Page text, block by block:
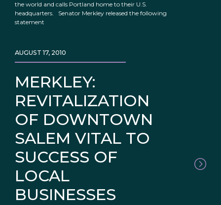
the world and calls Portland home to their U.S.
headquarters. Senator Merkley released the following
statement
MERKLEY:
REVITALIZATION
OF DOWNTOWN
SALEM VITAL TO
SUCCESS OF
LOCAL
BUSINESSES
AUGUST 17, 2010